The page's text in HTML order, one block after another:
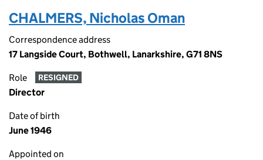
CHALMERS, Nicholas Oman
Correspondence address
17 Langside Court, Bothwell, Lanarkshire, G71 8NS
Role RESIGNED
Director
Date of birth
June 1946
Appointed on